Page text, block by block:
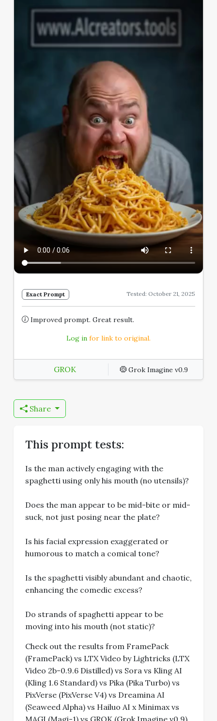
Exact Prompt Tested: October 21, 2025
Improved prompt. Great result.
Log in for link to original.
GROK Grok Imagine v0.9
Share
This prompt tests:
Is the man actively engaging with the
spaghetti using only his mouth (no utensils)?
Does the man appear to be mid-bite or mid-
suck, not just posing near the plate?
Is his facial expression exaggerated or
humorous to match a comical tone?
Is the spaghetti visibly abundant and chaotic,
enhancing the comedic excess?
Do strands of spaghetti appear to be
moving into his mouth (not static)?
Check out the results from FramePack
(FramePack) vs LTX Video by Lightricks (LTX
Video 2b-0.9.6 Distilled) vs Sora vs Kling AI
(Kling 1.6 Standard) vs Pika (Pika Turbo) vs
PixVerse (PixVerse V4) vs Dreamina AI
(Seaweed Alpha) vs Hailuo AI x Minimax vs
MAGI (Magi-1) vs GROK (Grok Imagine v0.9)